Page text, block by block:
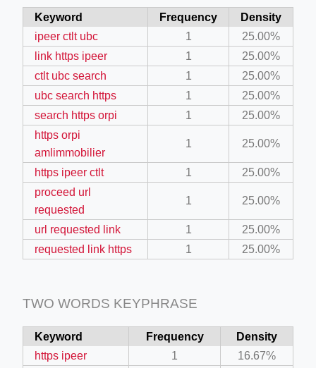
feed-calculator
work?lat=37.49813&lng=127.0284&zoom=16
shredder-plant-equipment/scrap-shredder-fabrication
Keyword Frequency
Density
ipeer ctlt ubc
1
25.00%
link https ipeer
1
25.00%
ctlt ubc search
1
25.00%
ubc search https
1
25.00%
search https orpi
1
25.00%
https orpi
amlimmobilier
1 25.00%
https ipeer ctlt 1
25.00%
proceed url
requested
1 25.00%
url requested link 1
25.00%
requested link https
1 25.00%
TWO WORDS KEYPHRASE
Keyword Frequency
Density
https ipeer
1
16.67%